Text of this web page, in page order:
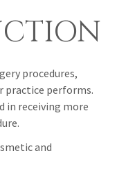
procedures,
practice performs.
in receiving more
and